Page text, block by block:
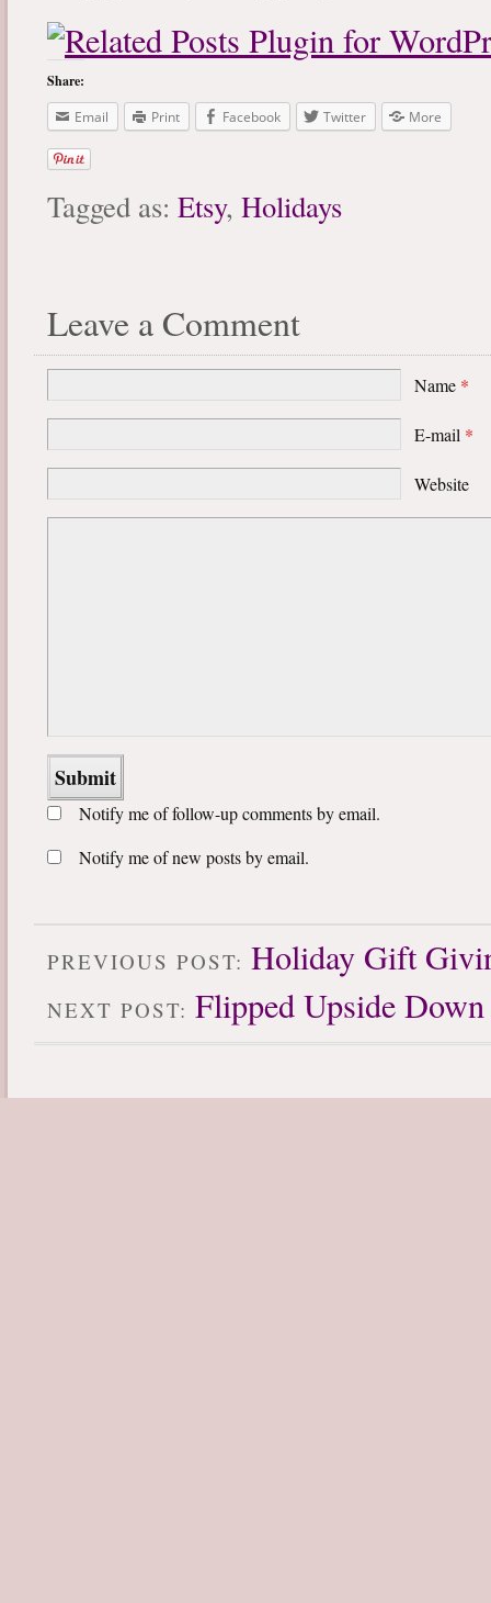
Share:
Email
Print Facebook Twitter More
Tagged as: Etsy, Holidays
Leave a Comment
Name *
E-mail *
Website
Notify me of follow-up comments by email.
Notify me of new posts by email.
PREVIOUS POST: Holiday Gift
NEXT POST: Flipped Upside Down